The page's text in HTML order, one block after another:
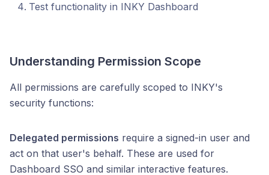
Test functionality in INKY Dashboard
Understanding Permission Scope
All permissions are carefully scoped to INKY's
security functions:
Delegated permissions require a signed-in user and
act on that user's behalf. These are used for
Dashboard SSO and similar interactive features.